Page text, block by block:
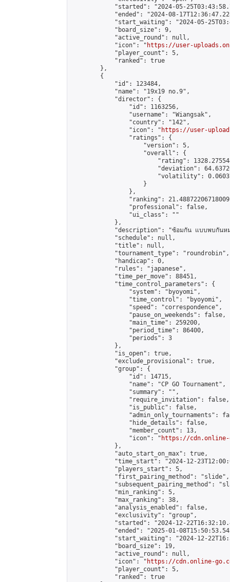
"started": "2024-05-
"ended": "2024-08-
"start_waiting": "2024-05-
            "board_size": 9,
            "active_round": null,
            "icon": "
https://user-
            "player_count": 5,
            "ranked": true
        },
        {
            "id": 123484,
            "name": "19x19 no.9",
            "director": {
                "id": 1163256,
                "username": "Wiangsak",
                "country": "142",
                "icon": "
https://user-
                "ratings": {
                    "version": 5,
                    "overall": {
"rating":
"deviation":
"volatility":
                    }
                },
"ranking":
                "professional": false,
                "ui_class": ""
            },
"description": "ซ้อมกัน แบบพบกันห
            "schedule": null,
            "title": null,
            "tournament_type": "roundrobin",
            "handicap": 0,
            "rules": "japanese",
            "time_per_move": 88451,
            "time_control_parameters": {
                "system": "byoyomi",
                "time_control": "byoyomi",
                "speed": "correspondence",
                "pause_on_weekends": false,
                "main_time": 259200,
                "period_time": 86400,
                "periods": 3
            },
            "is_open": true,
            "exclude_provisional": true,
            "group": {
                "id": 14715,
                "name": "CP GO Tournament",
                "summary": "",
                "require_invitation": false,
                "is_public": false,
"admin_only_tournaments":
                "hide_details": false,
                "member_count": 13,
                "icon": "
https://cdn.online-
            },
            "auto_start_on_max": true,
"time_start": "2024-12-
            "players_start": 5,
            "first_pairing_method": "slide",
"subsequent_pairing_method":
            "min_ranking": 5,
            "max_ranking": 38,
            "analysis_enabled": false,
            "exclusivity": "group",
"started": "2024-12-
"ended": "2025-01-
"start_waiting": "2024-12-
            "board_size": 19,
            "active_round": null,
            "icon": "
https://cdn.online-
            "player_count": 5,
            "ranked": true